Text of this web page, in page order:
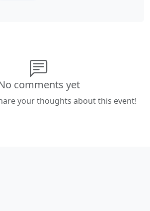
comments yet
your thoughts about this event!